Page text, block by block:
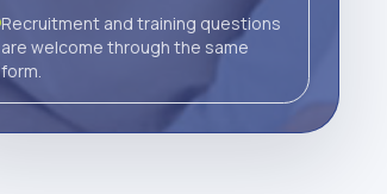
Recruitment and training questions
are welcome through the same
form.